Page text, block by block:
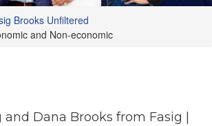
Brooks Unfiltered
and Non-economic
Dana Brooks from Fasig |